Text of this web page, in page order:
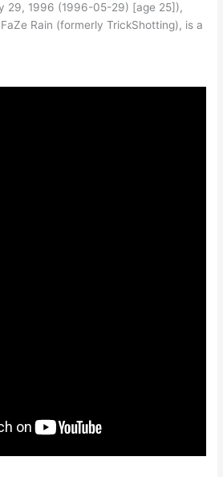
29, 1996 (1996-05-29) [age 25]),
Rain (formerly TrickShotting), is a